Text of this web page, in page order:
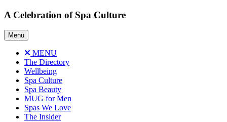
Skip
content
A Celebration of Spa Culture
Menu
MENU
The Directory
Wellbeing
Spa Culture
Spa Beauty
MUG for Men
Spas We Love
The Insider